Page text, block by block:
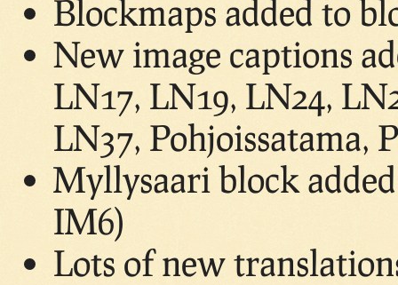
Blockmaps added to
New image captions
LN17, LN19, LN24,
LN37, Pohjoissatama,
Myllysaari block
IM6)
Lots of new